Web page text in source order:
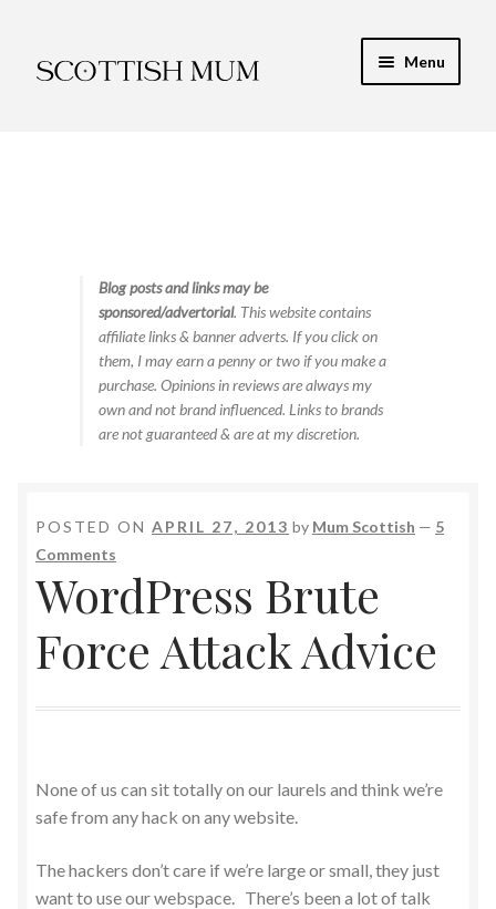
to
to
Menu
Food & RecipesBlog posts and links may be
sponsored/advertorial. This website contains
affiliate links & banner adverts. If you click on
them, I may earn a penny or two if you make a
purchase. Opinions in reviews are always my
own and not brand influenced. Links to brands
are not guaranteed & are at my discretion.
POSTED ON APRIL 27, 2013 by Mum Scottish — 5
Comments
WordPress Brute
Force Attack Advice
None of us can sit totally on our laurels and think we’re
safe from any hack on any website.
The hackers don’t care if we’re large or small, they just
want to use our webspace. There’s been a lot of talk